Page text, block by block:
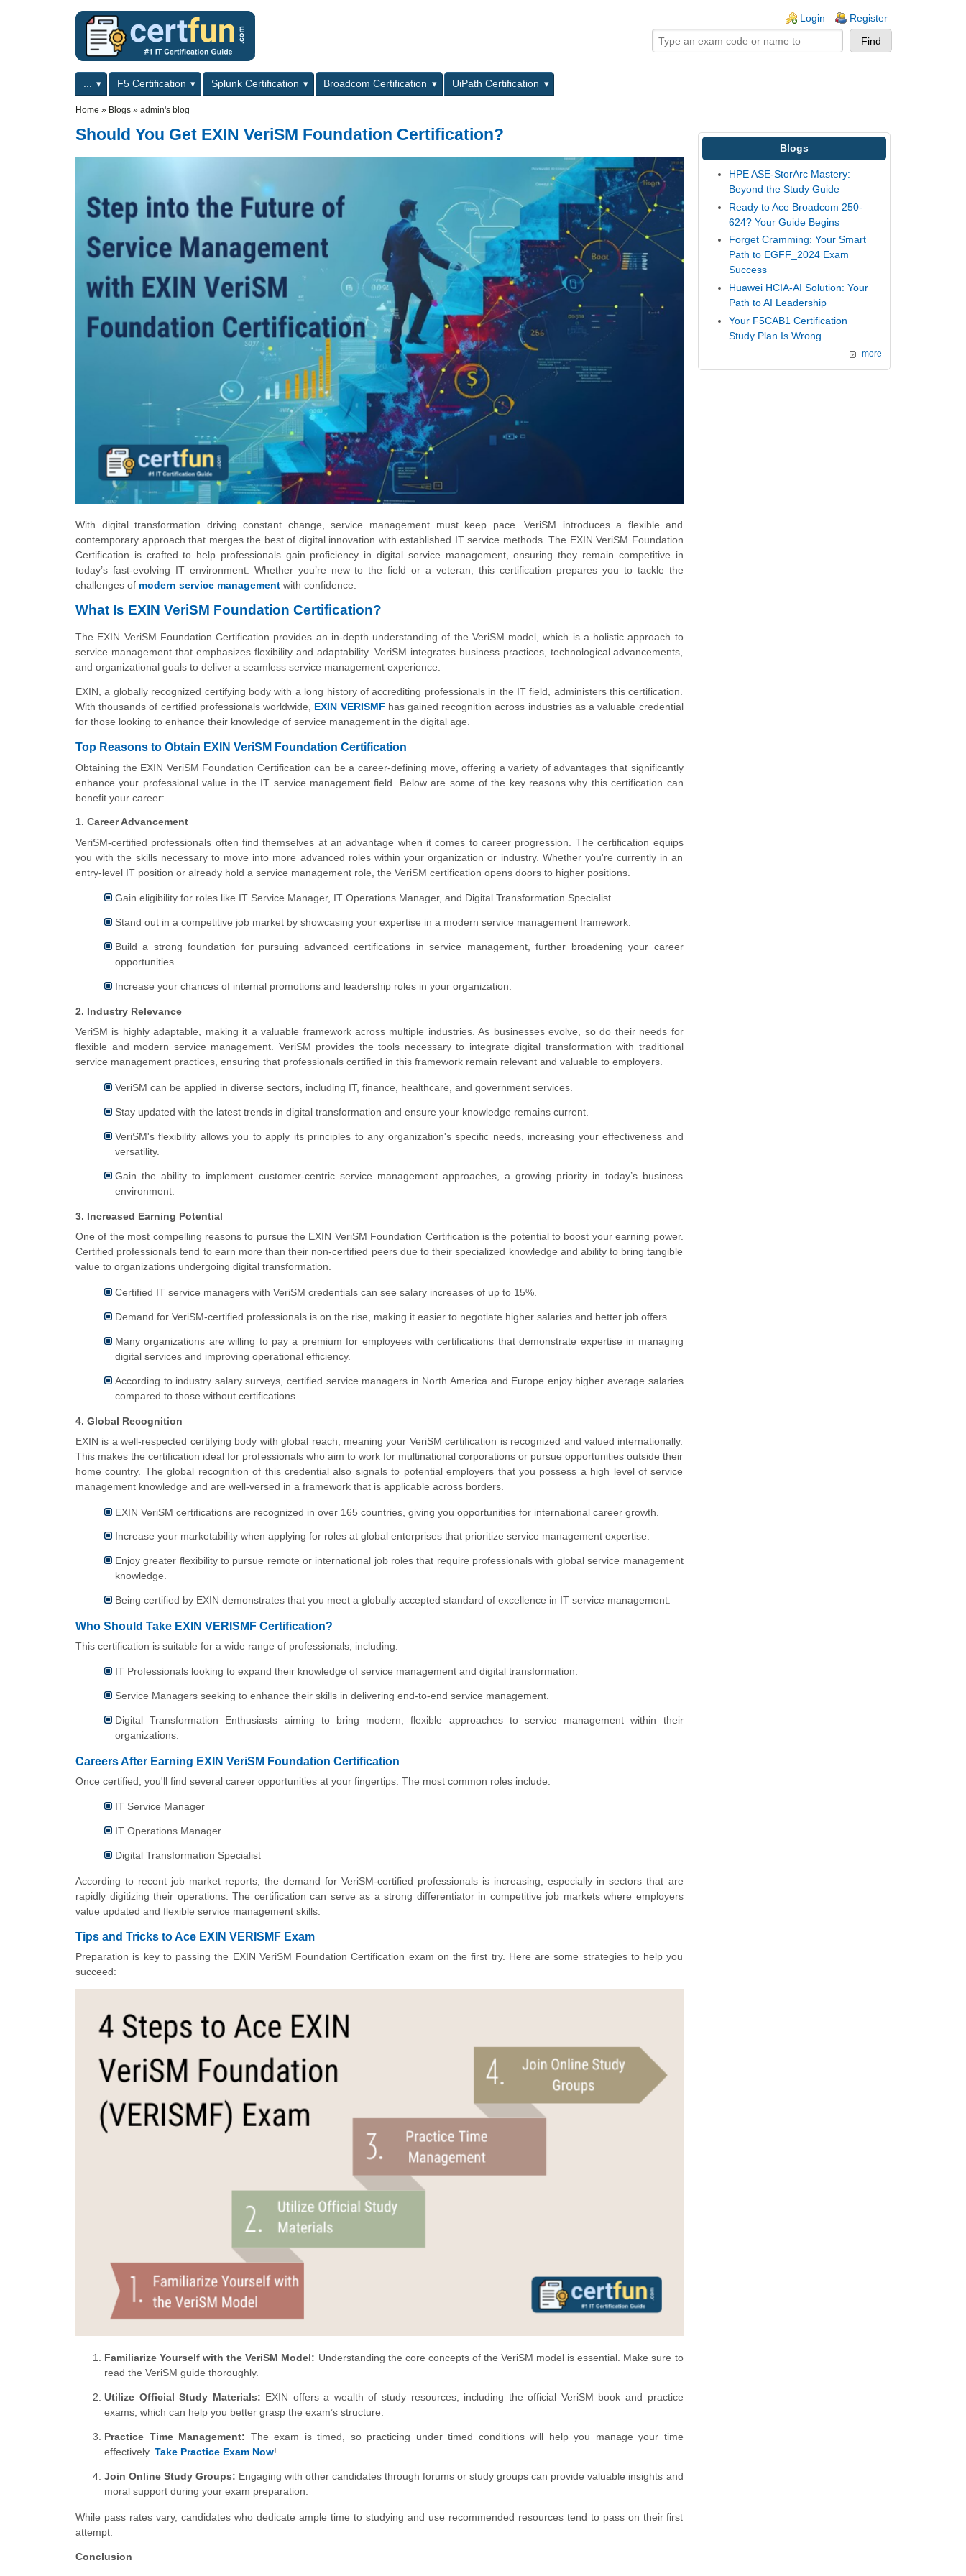
Login Register
Primary menuF5 Certification Splunk Certification Broadcom Certification
UiPath Certification
Home » Blogs » admin's blog
Should You Get EXIN VeriSM Foundation Certification?
With digital transformation driving constant change, service management must keep pace. VeriSM introduces a flexible and
contemporary approach that merges the best of digital innovation with established IT service methods. The EXIN VeriSM Foundation
Certification is crafted to help professionals gain proficiency in digital service management, ensuring they remain competitive in
today’s fast-evolving IT environment. Whether you’re new to the field or a veteran, this certification prepares you to tackle the
challenges of modern service management with confidence.
What Is EXIN VeriSM Foundation Certification?
The EXIN VeriSM Foundation Certification provides an in-depth understanding of the VeriSM model, which is a holistic approach to
service management that emphasizes flexibility and adaptability. VeriSM integrates business practices, technological advancements,
and organizational goals to deliver a seamless service management experience.
EXIN, a globally recognized certifying body with a long history of accrediting professionals in the IT field, administers this certification.
With thousands of certified professionals worldwide, EXIN VERISMF has gained recognition across industries as a valuable credential
for those looking to enhance their knowledge of service management in the digital age.
Top Reasons to Obtain EXIN VeriSM Foundation Certification
Obtaining the EXIN VeriSM Foundation Certification can be a career-defining move, offering a variety of advantages that significantly
enhance your professional value in the IT service management field. Below are some of the key reasons why this certification can
benefit your career:
1. Career Advancement
VeriSM-certified professionals often find themselves at an advantage when it comes to career progression. The certification equips
you with the skills necessary to move into more advanced roles within your organization or industry. Whether you're currently in an
entry-level IT position or already hold a service management role, the VeriSM certification opens doors to higher positions.
Gain eligibility for roles like IT Service Manager, IT Operations Manager, and Digital Transformation Specialist.
Stand out in a competitive job market by showcasing your expertise in a modern service management framework.
Build a strong foundation for pursuing advanced certifications in service management, further broadening your career
opportunities.
Increase your chances of internal promotions and leadership roles in your organization.
2. Industry Relevance
VeriSM is highly adaptable, making it a valuable framework across multiple industries. As businesses evolve, so do their needs for
flexible and modern service management. VeriSM provides the tools necessary to integrate digital transformation with traditional
service management practices, ensuring that professionals certified in this framework remain relevant and valuable to employers.
VeriSM can be applied in diverse sectors, including IT, finance, healthcare, and government services.
Stay updated with the latest trends in digital transformation and ensure your knowledge remains current.
VeriSM's flexibility allows you to apply its principles to any organization's specific needs, increasing your effectiveness and
versatility.
Gain the ability to implement customer-centric service management approaches, a growing priority in today’s business
environment.
3. Increased Earning Potential
One of the most compelling reasons to pursue the EXIN VeriSM Foundation Certification is the potential to boost your earning power.
Certified professionals tend to earn more than their non-certified peers due to their specialized knowledge and ability to bring tangible
value to organizations undergoing digital transformation.
Certified IT service managers with VeriSM credentials can see salary increases of up to 15%.
Demand for VeriSM-certified professionals is on the rise, making it easier to negotiate higher salaries and better job offers.
Many organizations are willing to pay a premium for employees with certifications that demonstrate expertise in managing
digital services and improving operational efficiency.
According to industry salary surveys, certified service managers in North America and Europe enjoy higher average salaries
compared to those without certifications.
4. Global Recognition
EXIN is a well-respected certifying body with global reach, meaning your VeriSM certification is recognized and valued internationally.
This makes the certification ideal for professionals who aim to work for multinational corporations or pursue opportunities outside their
home country. The global recognition of this credential also signals to potential employers that you possess a high level of service
management knowledge and are well-versed in a framework that is applicable across borders.
EXIN VeriSM certifications are recognized in over 165 countries, giving you opportunities for international career growth.
Increase your marketability when applying for roles at global enterprises that prioritize service management expertise.
Enjoy greater flexibility to pursue remote or international job roles that require professionals with global service management
knowledge.
Being certified by EXIN demonstrates that you meet a globally accepted standard of excellence in IT service management.
Who Should Take EXIN VERISMF Certification?
This certification is suitable for a wide range of professionals, including:
IT Professionals looking to expand their knowledge of service management and digital transformation.
Service Managers seeking to enhance their skills in delivering end-to-end service management.
Digital Transformation Enthusiasts aiming to bring modern, flexible approaches to service management within their
organizations.
Careers After Earning EXIN VeriSM Foundation Certification
Once certified, you'll find several career opportunities at your fingertips. The most common roles include:
IT Service Manager
IT Operations Manager
Digital Transformation Specialist
According to recent job market reports, the demand for VeriSM-certified professionals is increasing, especially in sectors that are
rapidly digitizing their operations. The certification can serve as a strong differentiator in competitive job markets where employers
value updated and flexible service management skills.
Tips and Tricks to Ace EXIN VERISMF Exam
Preparation is key to passing the EXIN VeriSM Foundation Certification exam on the first try. Here are some strategies to help you
succeed:
Familiarize Yourself with the VeriSM Model: Understanding the core concepts of the VeriSM model is essential. Make sure to
read the VeriSM guide thoroughly.
Utilize Official Study Materials: EXIN offers a wealth of study resources, including the official VeriSM book and practice
exams, which can help you better grasp the exam’s structure.
Practice Time Management: The exam is timed, so practicing under timed conditions will help you manage your time
effectively. Take Practice Exam Now!
Join Online Study Groups: Engaging with other candidates through forums or study groups can provide valuable insights and
moral support during your exam preparation.
While pass rates vary, candidates who dedicate ample time to studying and use recommended resources tend to pass on their first
attempt.
Conclusion
Blogs
HPE ASE-StorArc Mastery:
Beyond the Study Guide
Ready to Ace Broadcom 250-
624? Your Guide Begins
Forget Cramming: Your Smart
Path to EGFF_2024 Exam
Success
Huawei HCIA-AI Solution: Your
Path to AI Leadership
Your F5CAB1 Certification
Study Plan Is Wrong
more